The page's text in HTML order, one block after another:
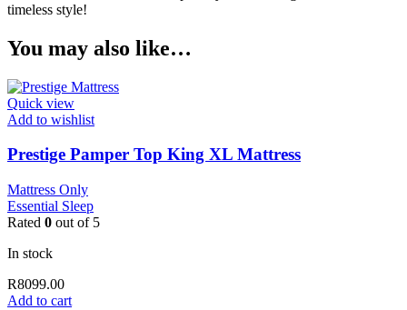
timeless style!
You may also like…
Quick view
Add to wishlist
Prestige Pamper Top King XL Mattress
Mattress Only
Essential Sleep
Rated 0 out of 5
In stock
R8099.00
Add to cart